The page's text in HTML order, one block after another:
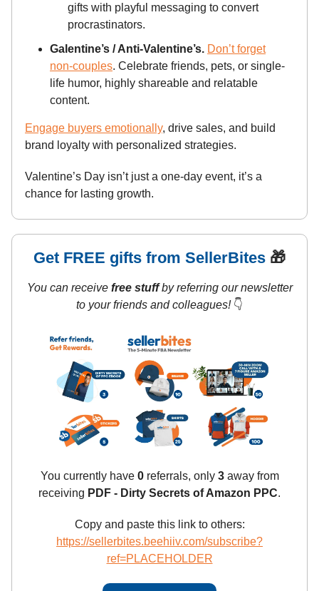
gifts with playful messaging to convert
procrastinators.
Galentine’s / Anti-Valentine’s. Don’t forget
non-couples. Celebrate friends, pets, or single-
life humor, highly shareable and relatable
content.
Engage buyers emotionally, drive sales, and build
brand loyalty with personalized strategies.
Valentine’s Day isn’t just a one-day event, it’s a
chance for lasting growth.
Get FREE gifts from SellerBites 🎁
You can receive free stuffby referring our newsletter
to your friends and colleagues!👇
You currently have 0referrals, only 3away from
receiving PDF - Dirty Secrets of Amazon PPC.
Copy and paste this link to others:
https://sellerbites.beehiiv.com/subscribe?
ref=PLACEHOLDER